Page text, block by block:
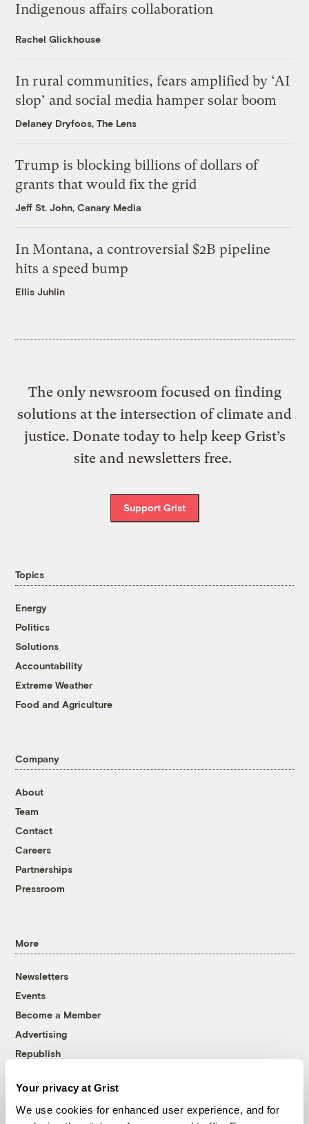
Your privacy at Grist
We use cookies for enhanced user experience, and for
Indigenous affairs collaboration
Rachel Glickhouse
In rural communities, fears amplified by ‘AI
slop’ and social media hamper solar boom
Delaney Dryfoos, The Lens
Trump is blocking billions of dollars of
grants that would fix the grid
Jeff St. John, Canary Media
In Montana, a controversial $2B pipeline
hits a speed bump
Ellis Juhlin
The only newsroom focused on finding
solutions at the intersection of climate and
justice. Donate today to help keep Grist’s
site and newsletters free.
Support Grist
Topics
Energy
Politics
Solutions
Accountability
Extreme Weather
Food and Agriculture
Company
About
Team
Contact
Careers
Partnerships
Pressroom
More
Newsletters
Events
Become a Member
Advertising
Republish